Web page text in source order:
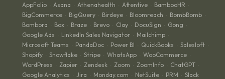
AppFolio · Asana · Athenahealth · Attentive · BambooHR ·
BigCommerce · BigQuery · Birdeye · Bloomreach · BombBomb ·
Bombora · Box · Braze · Brevo · Clay · DocuSign · Gong ·
Google Ads · LinkedIn Sales Navigator · Mailchimp ·
Microsoft Teams · PandaDoc · Power BI · QuickBooks · Salesloft ·
Shopify · Snowflake · Stripe · WhatsApp · WooCommerce ·
WordPress · Zapier · Zendesk · Zoom · ZoomInfo · ChatGPT ·
Google Analytics · Jira · Monday.com · NetSuite · PRM · Slack